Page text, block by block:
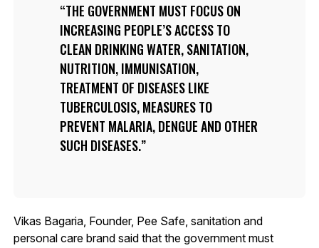
THE GOVERNMENT MUST FOCUS ON
INCREASING PEOPLE’S ACCESS TO
CLEAN DRINKING WATER, SANITATION,
NUTRITION, IMMUNISATION,
TREATMENT OF DISEASES LIKE
TUBERCULOSIS, MEASURES TO
PREVENT MALARIA, DENGUE AND OTHER
SUCH DISEASES.
Vikas Bagaria, Founder, Pee Safe, sanitation and
personal care brand said that the government must